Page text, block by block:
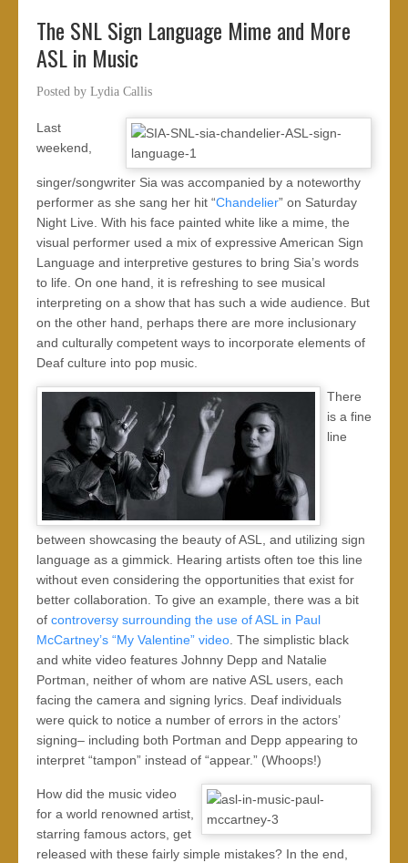
The SNL Sign Language Mime and More
ASL in Music
Posted by Lydia Callis
Last
weekend,
singer/songwriter Sia was accompanied by a noteworthy
performer as she sang her hit “Chandelier” on Saturday
Night Live. With his face painted white like a mime, the
visual performer used a mix of expressive American Sign
Language and interpretive gestures to bring Sia’s words
to life. On one hand, it is refreshing to see musical
interpreting on a show that has such a wide audience. But
on the other hand, perhaps there are more inclusionary
and culturally competent ways to incorporate elements of
Deaf culture into pop music.
There
is a fine
line
between showcasing the beauty of ASL, and utilizing sign
language as a gimmick. Hearing artists often toe this line
without even considering the opportunities that exist for
better collaboration. To give an example, there was a bit
of controversy surrounding the use of ASL in Paul
McCartney’s “My Valentine” video. The simplistic black
and white video features Johnny Depp and Natalie
Portman, neither of whom are native ASL users, each
facing the camera and signing lyrics. Deaf individuals
were quick to notice a number of errors in the actors’
signing– including both Portman and Depp appearing to
interpret “tampon” instead of “appear.” (Whoops!)
How did the music video
for a world renowned artist,
starring famous actors, get
released with these fairly simple mistakes? In the end,